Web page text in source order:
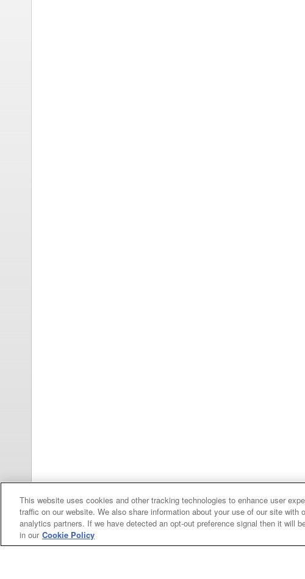
This website uses cookies and other tracking technologies to enhance user
traffic on our website. We also share information about your use of our site with
analytics partners. If we have detected an opt-out preference signal then it will
in our Cookie Policy